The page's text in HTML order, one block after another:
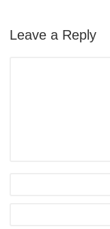
Leave a Reply